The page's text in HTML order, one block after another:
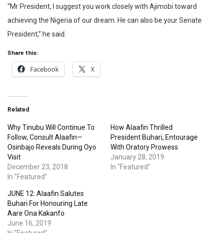
“Mr President, I suggest you work closely with Ajimobi toward
achieving the Nigeria of our dream. He can also be your Senate
President,” he said.
Share this:
Facebook X
Related
Why Tinubu Will Continue To
Follow, Consult Alaafin—
Osinbajo Reveals During Oyo
Visit
December 23, 2018
In "Featured"
How Alaafin Thrilled
President Buhari, Entourage
With Oratory Prowess
January 28, 2019
In "Featured"
JUNE 12: Alaafin Salutes
Buhari For Honouring Late
Aare Ona Kakanfo
June 16, 2019